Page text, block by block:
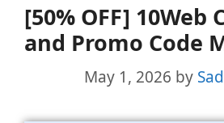
[50% OFF] 10Web
and Promo Code
May 1, 2026 by